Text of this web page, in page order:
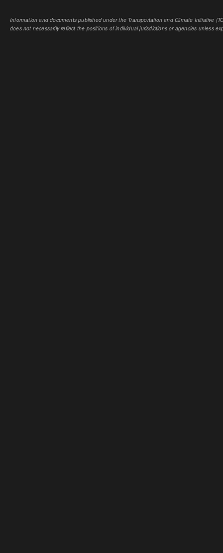
Information and documents published under the Transportation and Climate Initiative
does not necessarily reflect the positions of individual jurisdictions or agencies unless